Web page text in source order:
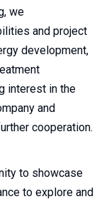
we
and project
development,
interest in the
and
cooperation.
to showcase
to explore and